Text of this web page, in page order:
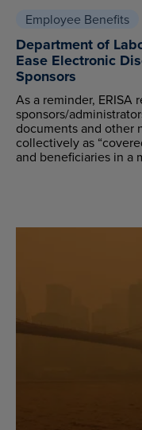
Employee Benefits
Department of
Ease Electronic
Sponsors
As a reminder, ERISA
sponsors/
documents and other
collectively as
and beneficiaries in a